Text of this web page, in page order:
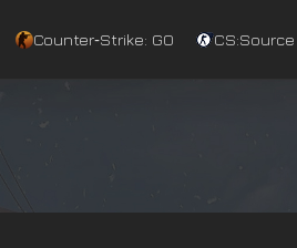
Counter‑Strike: GO CS:Source